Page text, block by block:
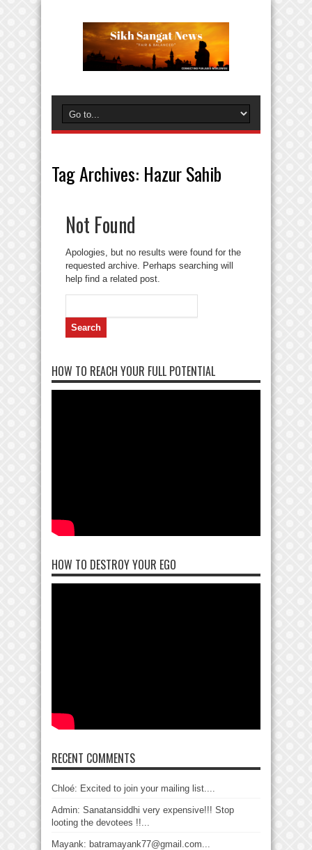
Tag Archives: Hazur Sahib
Not Found
Apologies, but no results were found for the
requested archive. Perhaps searching will
help find a related post.
HOW TO REACH YOUR FULL POTENTIAL
HOW TO DESTROY YOUR EGO
RECENT COMMENTS
Chloé: Excited to join your mailing list....
Admin: Sanatansiddhi very expensive!!! Stop
looting the devotees !!...
Mayank: batramayank77@gmail.com...